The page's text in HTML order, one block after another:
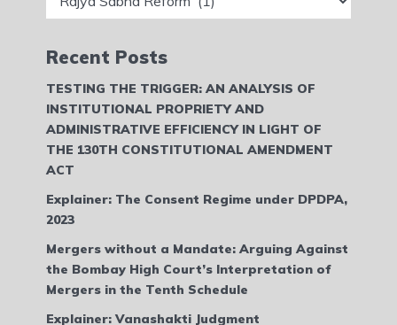
Recent Posts
TESTING THE TRIGGER: AN ANALYSIS OF
INSTITUTIONAL PROPRIETY AND
ADMINISTRATIVE EFFICIENCY IN LIGHT OF
THE 130TH CONSTITUTIONAL AMENDMENT
ACT
Explainer: The Consent Regime under DPDPA,
2023
Mergers without a Mandate: Arguing Against
the Bombay High Court’s Interpretation of
Mergers in the Tenth Schedule
Explainer: Vanashakti Judgment